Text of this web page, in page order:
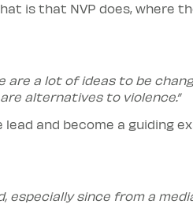
is that NVP does, where
are a lot of ideas to be
alternatives to violence.”
and become a guiding
especially since from a